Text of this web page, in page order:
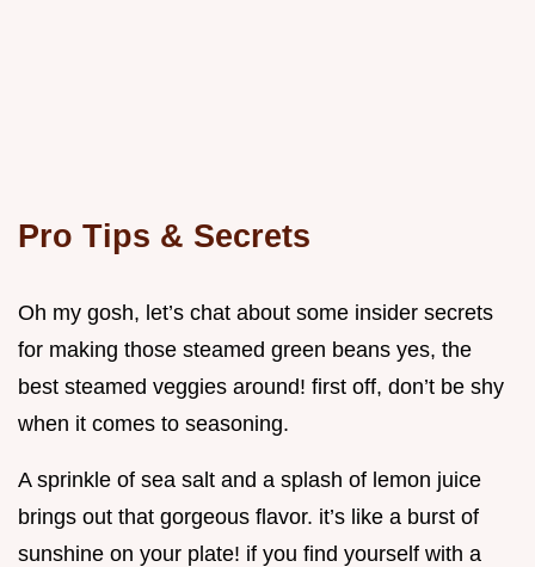
Pro Tips & Secrets
Oh my gosh, let’s chat about some insider secrets
for making those steamed green beans yes, the
best steamed veggies around! first off, don’t be shy
when it comes to seasoning.
A sprinkle of sea salt and a splash of lemon juice
brings out that gorgeous flavor. it’s like a burst of
sunshine on your plate! if you find yourself with a